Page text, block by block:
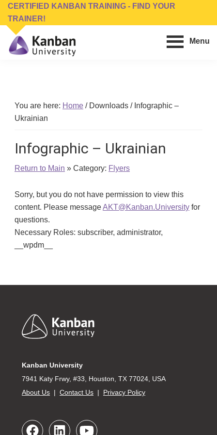
Skip
main
content
Skip
footer
CERTIFIED KANBAN TRAINING - FIND YOUR
TRAINER!
Conferences,
Publishing
Menu
You are here: Home /Downloads /Infographic –
Ukrainian
Infographic – Ukrainian
Return to Main » Category: Flyers
Sorry, but you do not have permission to view this
content. Please messageAKT@Kanban.University for
questions.
Necessary Roles: subscriber, administrator,
__wpdm__
Footer
Kanban University
7941 Katy Frwy, #33, Houston, TX 77024, USA
About Us | Contact Us | Privacy Policy